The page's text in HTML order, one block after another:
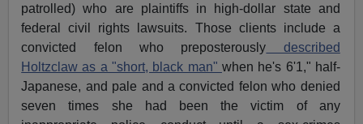
patrolled) who are plaintiffs in high-dollar state and
federal civil rights lawsuits. Those clients include a
convicted felon who preposterously described
Holtzclaw as a "short, black man" when he's 6'1," half-
Japanese, and pale and a convicted felon who denied
seven times she had been the victim of any